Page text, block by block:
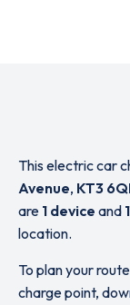
This electric car
Avenue, KT3
are 1 device and
location.
To plan your
charge point,